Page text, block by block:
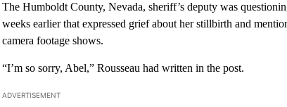
The Humboldt County, Nevada, sheriff’s deputy was
weeks earlier that expressed grief about her stillbirth and
camera footage shows.
“I’m so sorry, Abel,” Rousseau had written in the post.
ADVERTISEMENT